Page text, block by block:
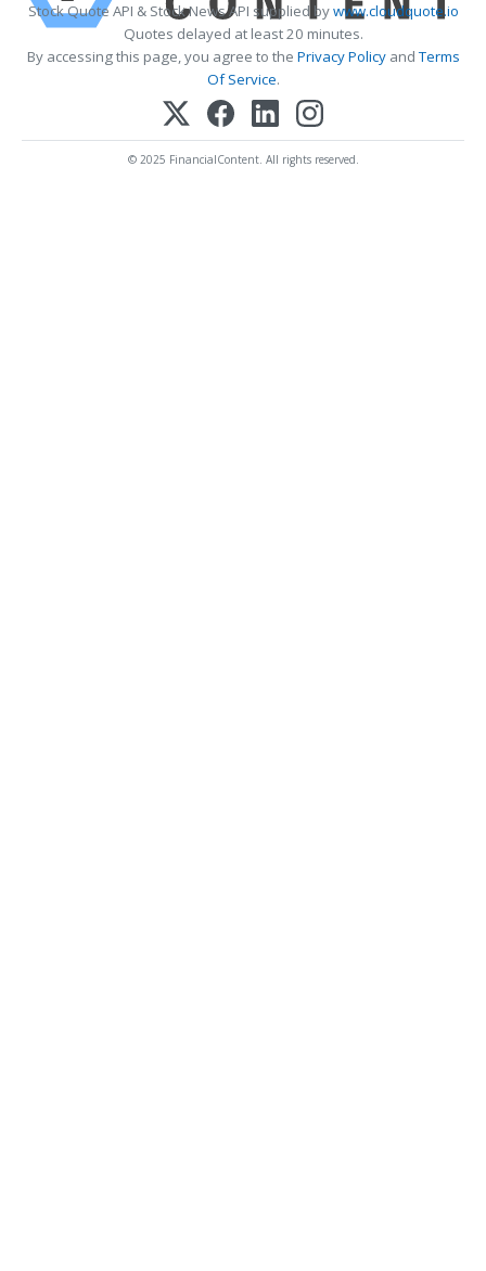
Stock Quote API & Stock News API supplied bywww.cloudquote.io
Quotes delayed at least 20 minutes.
By accessing this page, you agree to the Privacy PolicyandTerms
Of Service.
© 2025 FinancialContent. All rights reserved.